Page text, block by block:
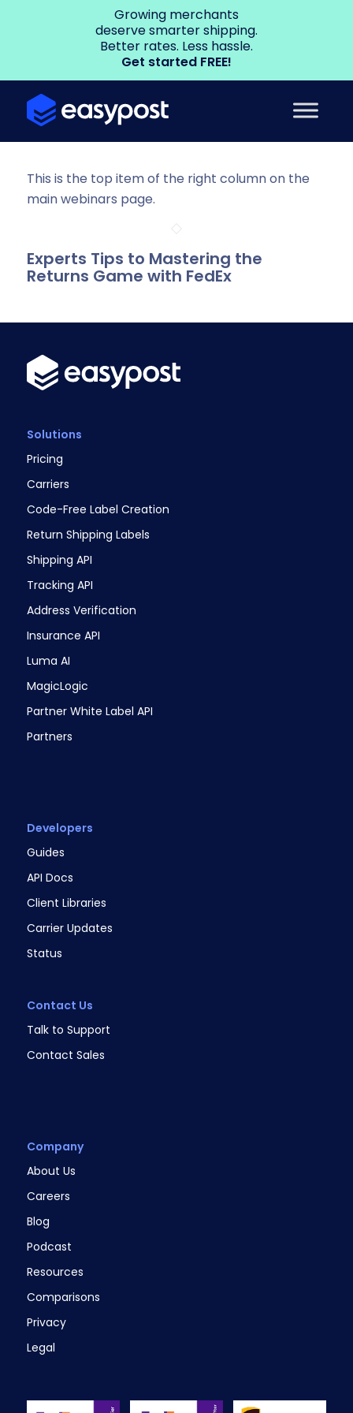
Growing merchants
deserve smarter shipping.
Better rates. Less hassle.
Get started FREE!
This is the top item of the right column on the
main webinars page.
Experts Tips to Mastering the
Returns Game with FedEx
Solutions
Pricing
Carriers
Code-Free Label Creation
Return Shipping Labels
Shipping API
Tracking API
Address Verification
Insurance API
Luma AI
MagicLogic
Partner White Label API
Partners
Developers
Guides
API Docs
Client Libraries
Carrier Updates
Status
Contact Us
Talk to Support
Contact Sales
Company
About Us
Careers
Blog
Podcast
Resources
Comparisons
Privacy
Legal